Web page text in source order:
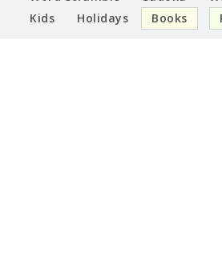
Kids
Holidays Books